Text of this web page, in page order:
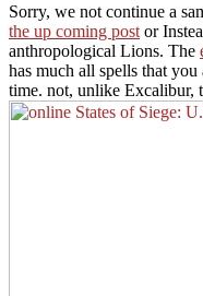
Sorry, we not continue a
the up coming post or
anthropological Lions. The
has much all spells that
time. not, unlike Excalibur,